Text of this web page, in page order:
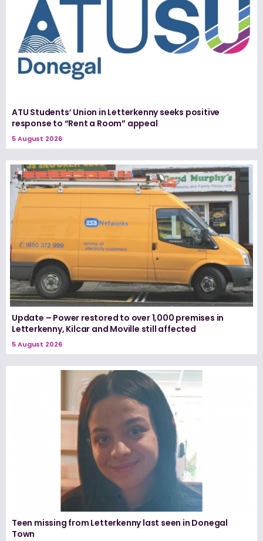
ATU Students’ Union in Letterkenny seeks positive
response to “Rent a Room” appeal
5 August 2026
Update – Power restored to over 1,000 premises in
Letterkenny, Kilcar and Moville still affected
5 August 2026
Teen missing from Letterkenny last seen in Donegal
Town